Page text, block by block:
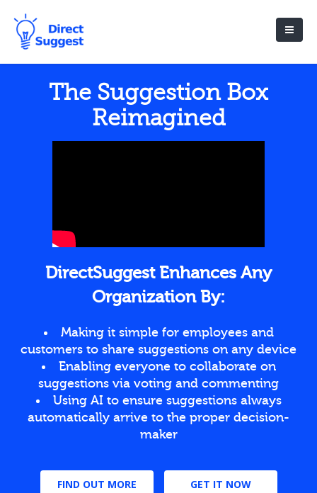
The Suggestion Box
Reimagined
DirectSuggest Enhances Any
Organization By:
Making it simple for employees and
customers to share suggestions on any device
Enabling everyone to collaborate on
suggestions via voting and commenting
Using AI to ensure suggestions always
automatically arrive to the proper decision-
maker
FIND OUT MORE GET IT NOW